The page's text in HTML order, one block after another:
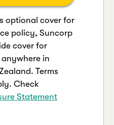
optional cover for
policy, Suncorp
cover for
in
Terms
Check
Statement